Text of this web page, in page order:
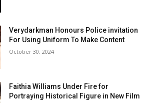
Verydarkman Honours Police invitation
For Using Uniform To Make Content
October 30, 2024
Faithia Williams Under Fire for
Portraying Historical Figure in New Film